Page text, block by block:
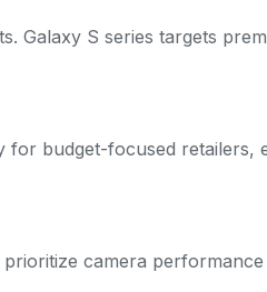
Galaxy S series targets
budget-focused retailers,
camera